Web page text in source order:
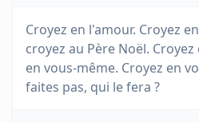
Croyez en l'amour. Croyez
croyez au Père Noël.
en vous-même. Croyez en
faites pas, qui le fera ?